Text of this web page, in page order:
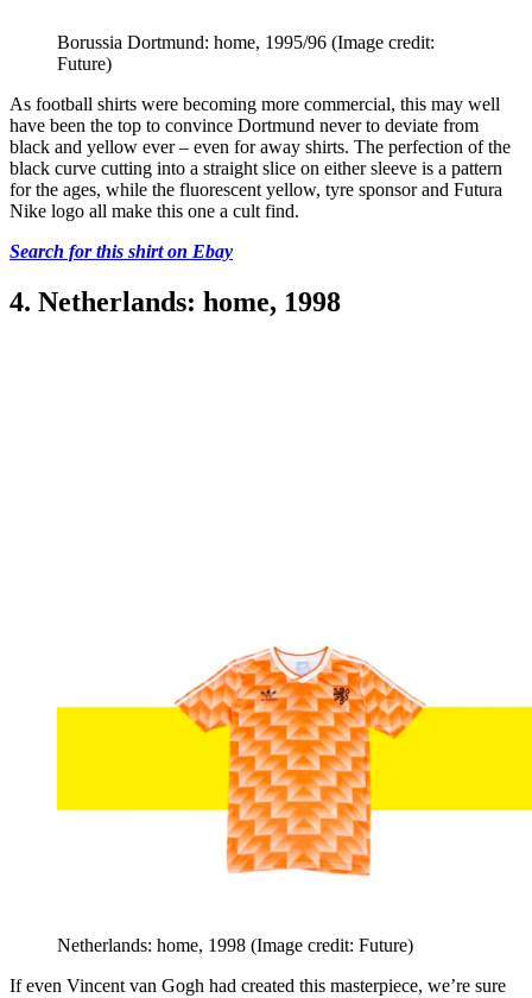
Borussia Dortmund: home, 1995/96 (Image credit:
Future)
As football shirts were becoming more commercial, this may well
have been the top to convince Dortmund never to deviate from
black and yellow ever – even for away shirts. The perfection of the
black curve cutting into a straight slice on either sleeve is a pattern
for the ages, while the fluorescent yellow, tyre sponsor and Futura
Nike logo all make this one a cult find.
Search for this shirt on Ebay
4. Netherlands: home, 1998
Netherlands: home, 1998 (Image credit: Future)
If even Vincent van Gogh had created this masterpiece, we’re sure